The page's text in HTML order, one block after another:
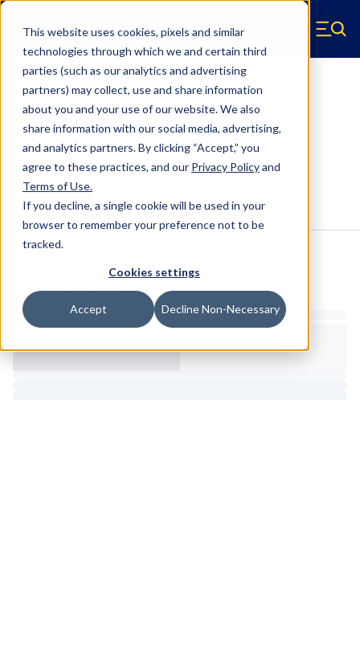
This website uses cookies, pixels and similar
technologies through which we and certain third
parties (such as our analytics and advertising
partners) may collect, use and share information
about you and your use of our website. We also
share information with our social media, advertising,
and analytics partners.By clicking “Accept,” you
agree to these practices, and our Privacy Policyand
Terms of Use.
If you decline, a single cookie will be used in your
browser to remember your preference not to be
tracked.
Cookies settings
Accept Decline Non-Necessary
Skip to main content
Hyperco (Navigate home) Menu
Conventional Springs
18SNR-150 - 5 Inch OD, 12 Inch
Conventional Springs
Configure & BuyOverviewSpecs
Estimated Lead Time